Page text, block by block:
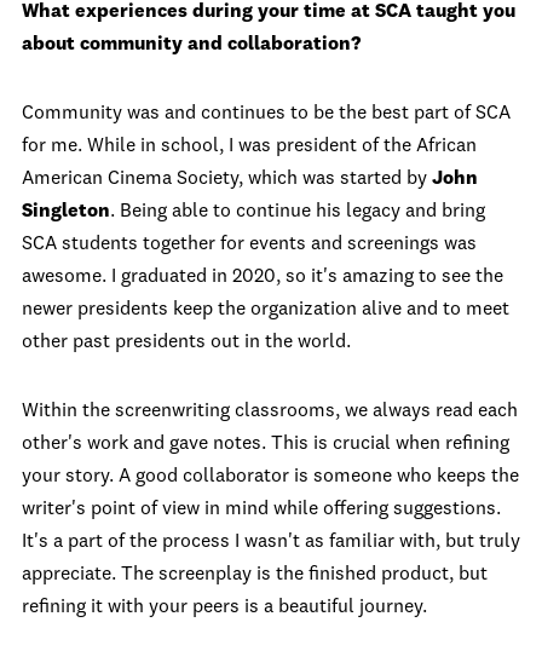
What experiences during your time at SCA taught you
about community and collaboration?
Community was and continues to be the best part of SCA
for me. While in school, I was president of the African
American Cinema Society, which was started by John
Singleton. Being able to continue his legacy and bring
SCA students together for events and screenings was
awesome. I graduated in 2020, so it's amazing to see the
newer presidents keep the organization alive and to meet
other past presidents out in the world.
Within the screenwriting classrooms, we always read each
other's work and gave notes. This is crucial when refining
your story. A good collaborator is someone who keeps the
writer's point of view in mind while offering suggestions.
It's a part of the process I wasn't as familiar with, but truly
appreciate. The screenplay is the finished product, but
refining it with your peers is a beautiful journey.